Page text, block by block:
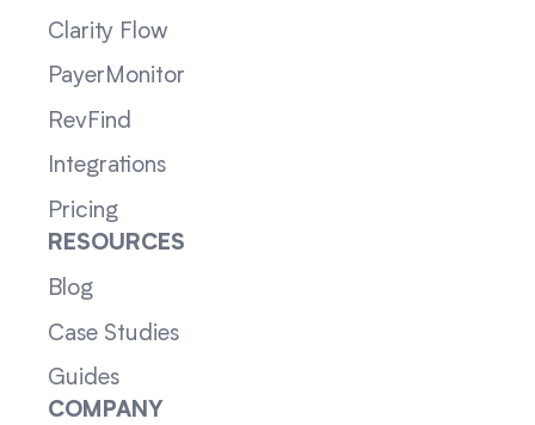
Clarity Flow
PayerMonitor
RevFind
Integrations
Pricing
RESOURCES
Blog
Case Studies
Guides
COMPANY